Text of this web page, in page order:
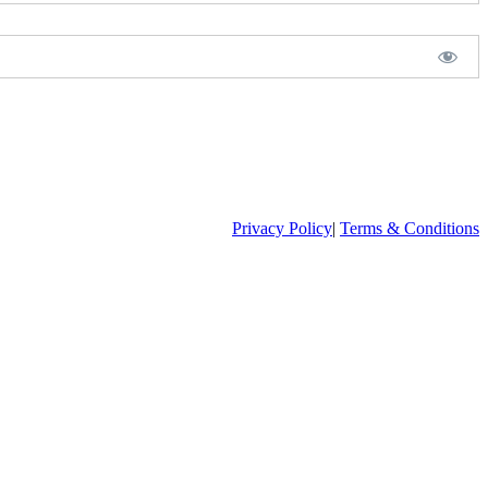
Privacy Policy| Terms & Conditions